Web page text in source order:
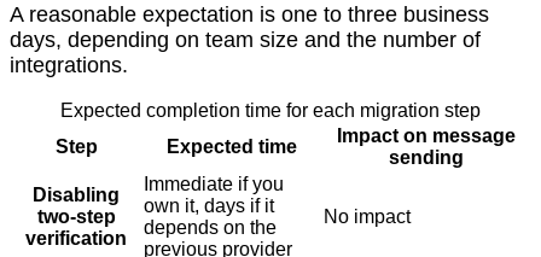
A reasonable expectation is one to three business
days, depending on team size and the number of
integrations.
Expected completion time for each migration step
Step
Expected time
Impact on message
sending
Disabling
two-step
verification
Immediate if you
own it, days if it
depends on the
previous provider
No impact